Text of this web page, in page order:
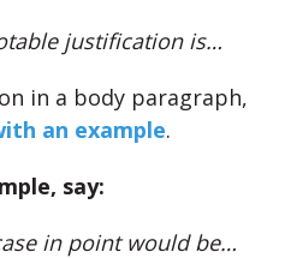
justification is…
in a body paragraph,
an example.
say:
in point would be…